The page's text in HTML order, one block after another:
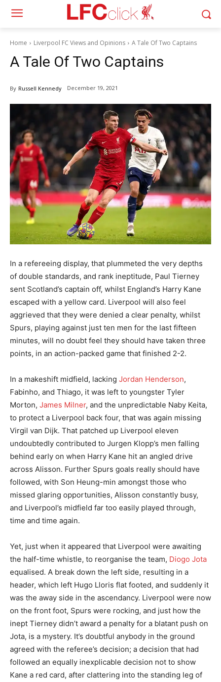
Home Liverpool FC Views and Opinions A Tale Of Two Captains
A Tale Of Two Captains
By Russell Kennedy December 19, 2021
In a refereeing display, that plummeted the very depths
of double standards, and rank ineptitude, Paul Tierney
sent Scotland’s captain off, whilst England’s Harry Kane
escaped with a yellow card. Liverpool will also feel
aggrieved that they were denied a clear penalty, whilst
Spurs, playing against just ten men for the last fifteen
minutes, will no doubt feel they should have taken three
points, in an action-packed game that finished 2-2.
In a makeshift midfield, lacking Jordan Henderson,
Fabinho, and Thiago, it was left to youngster Tyler
Morton, James Milner, and the unpredictable Naby Keita,
to protect a Liverpool back four, that was again missing
Virgil van Dijk. That patched up Liverpool eleven
undoubtedly contributed to Jurgen Klopp’s men falling
behind early on when Harry Kane hit an angled drive
across Alisson. Further Spurs goals really should have
followed, with Son Heung-min amongst those who
missed glaring opportunities, Alisson constantly busy,
and Liverpool’s midfield far too easily played through,
time and time again.
Yet, just when it appeared that Liverpool were awaiting
the half-time whistle, to reorganise the team, Diogo Jota
equalised. A break down the left side, resulting in a
header, which left Hugo Lloris flat footed, and suddenly it
was the away side in the ascendancy. Liverpool were now
on the front foot, Spurs were rocking, and just how the
inept Tierney didn’t award a penalty for a blatant push on
Jota, is a mystery. It’s doubtful anybody in the ground
agreed with the referee’s decision; a decision that had
followed an equally inexplicable decision not to show
Kane a red card, after clattering into the standing leg of